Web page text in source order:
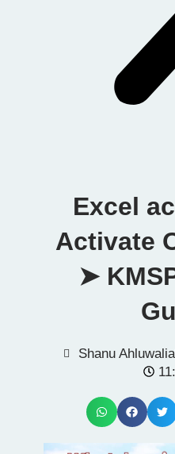
Excel
Activate
➤
Shanu Ahluwalia